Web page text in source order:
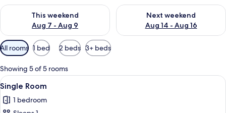
This weekend
Aug 7 - Aug 9
Check availability for this weekend Aug 7 - Aug 9
Next weekend
Aug 14 - Aug 16
Check availability for next
Available
filters
for
rooms
All rooms 1 bed 2 beds 3+ beds
Showing 5 of 5 rooms
View
all
photos
A neatly made bed with a blue
3
Single Room
1 bedroom